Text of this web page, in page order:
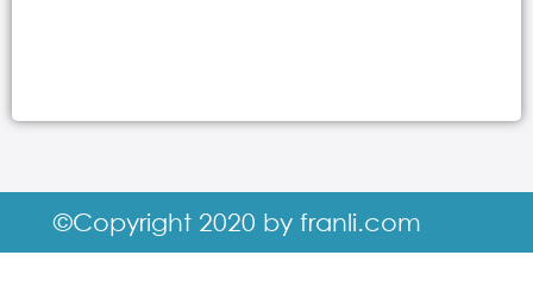
©Copyright 2020 by franli.com